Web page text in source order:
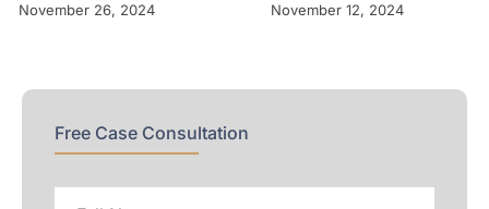
November 26, 2024 November 12, 2024
Free Case Consultation